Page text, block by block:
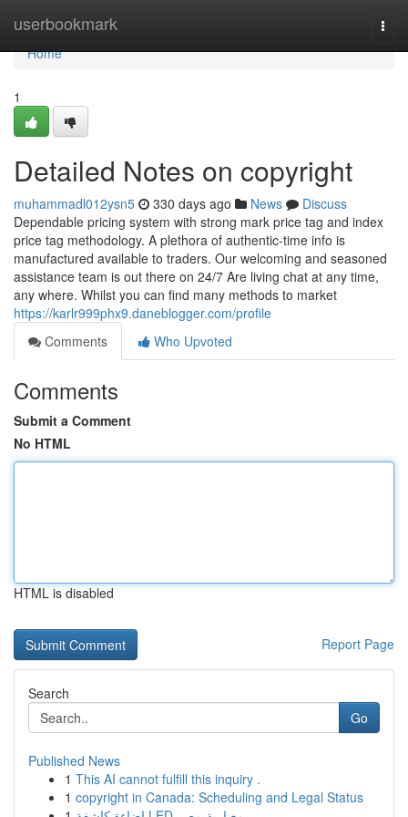
userbookmark
Home
Home
1
Detailed Notes on copyright
muhammadl012ysn5 330 days ago News
Discuss
Dependable pricing system with strong mark price tag and index
price tag methodology. A plethora of authentic-time info is
manufactured available to traders. Our welcoming and seasoned
assistance team is out there on 24/7 Are living chat at any time,
any where. Whilst you can find many methods to market
https://karlr999phx9.daneblogger.com/profile
Comments
Who Upvoted
Comments
Submit a Comment
No HTML
HTML is disabled
Report Page
Search
Go
Published News
1 This AI cannot fulfill this inquiry .
1 copyright in Canada: Scheduling and Legal Status